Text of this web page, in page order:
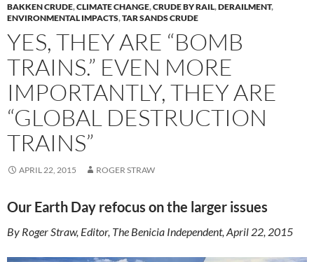
BAKKEN CRUDE,CLIMATE CHANGE,CRUDE BY RAIL,DERAILMENT,
ENVIRONMENTAL IMPACTS,TAR SANDS CRUDE
YES, THEY ARE “BOMB
TRAINS.” EVEN MORE
IMPORTANTLY, THEY ARE
“GLOBAL DESTRUCTION
TRAINS”
APRIL 22, 2015 ROGER STRAW
Our Earth Day refocus on the larger issues
By Roger Straw, Editor, The Benicia Independent, April 22, 2015